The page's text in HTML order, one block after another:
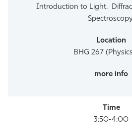
Introduction to Light.
BHG 267
3:50-4:00